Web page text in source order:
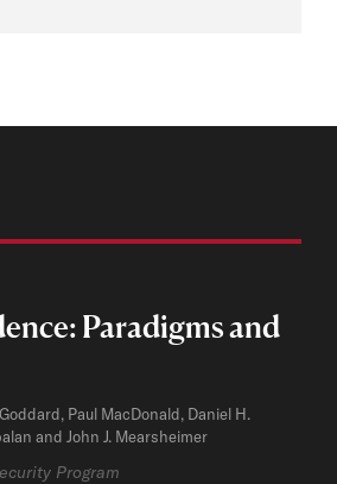
Paradigms and
Paul MacDonald, Daniel H.
and John J. Mearsheimer
Program